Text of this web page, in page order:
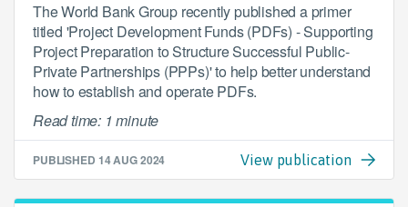
The World Bank Group recently published a primer
titled 'Project Development Funds (PDFs) - Supporting
Project Preparation to Structure Successful Public-
Private Partnerships (PPPs)' to help better understand
how to establish and operate PDFs.
Read time: 1 minute
PUBLISHED 14 AUG 2024 View publication